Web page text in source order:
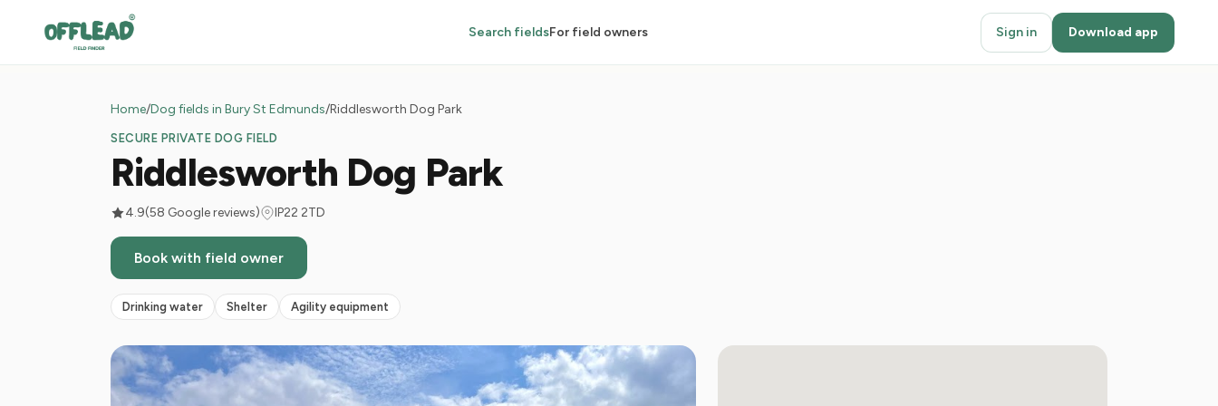
Search fieldsFor field owners Sign in Download app
Home/Dog fields in Bury St Edmunds/Riddlesworth Dog Park
SECURE PRIVATE DOG FIELD
Riddlesworth Dog Park
4.9(58 Google reviews) IP22 2TD
Book with field owner
Drinking water Shelter Agility equipment